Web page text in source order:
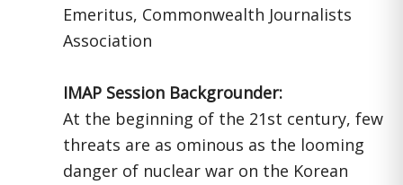
Emeritus, Commonwealth Journalists
Association
IMAP Session Backgrounder:
At the beginning of the 21st century, few
threats are as ominous as the looming
danger of nuclear war on the Korean